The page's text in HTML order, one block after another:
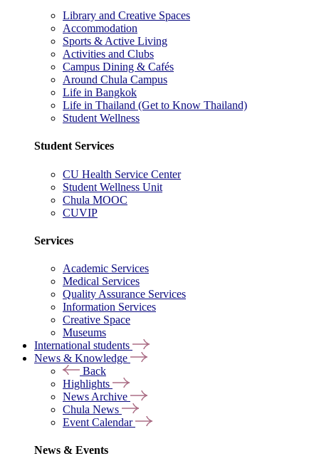
Library and Creative Spaces
Accommodation
Sports & Active Living
Activities and Clubs
Campus Dining & Cafés
Around Chula Campus
Life in Bangkok
Life in Thailand (Get to Know Thailand)
Student Wellness
Student Services
CU Health Service Center
Student Wellness Unit
Chula MOOC
CUVIP
Services
Academic Services
Medical Services
Quality Assurance Services
Information Services
Creative Space
Museums
International students
News & Knowledge
Back
Highlights
News Archive
Chula News
Event Calendar
News & Events